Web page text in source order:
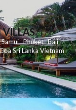
Samui Phuket Bali
Sri LankaVietnam